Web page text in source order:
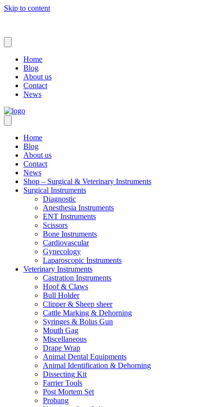
Skip to content
Home
Blog
About us
Contact
News
Home
Blog
About us
Contact
News
Shop – Surgical & Veterinary Instruments
Surgical Instruments
Diagnostic
Anesthesia Instruments
ENT Instruments
Scissors
Bone Instruments
Cardiovascular
Gynecology
Laparoscopic Instruments
Veterinary Instruments
Castration Instruments
Hoof & Claws
Bull Holder
Clipper & Sheep sheer
Cattle Marking & Dehorning
Syringes & Bolus Gun
Mouth Gag
Miscellaneous
Drape Wrap
Animal Dental Equipments
Animal Identification & Dehorning
Dissecting Kit
Farrier Tools
Post Mortem Set
Probang